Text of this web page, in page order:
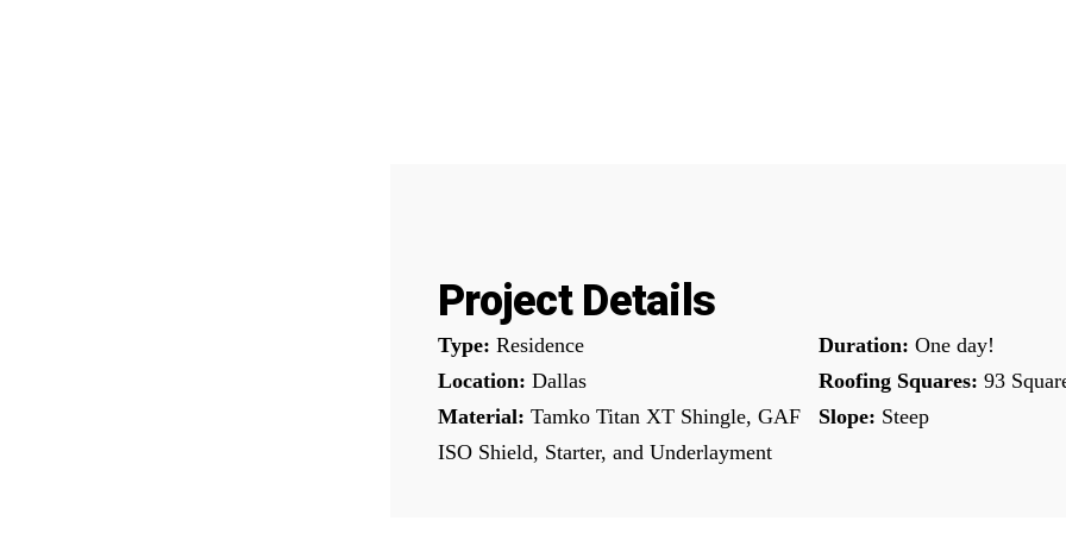
Project Details
Type: Residence
Location: Dallas
Material: Tamko Titan XT Shingle, GAF
ISO Shield, Starter, and Underlayment
Duration: One day!
Roofing Squares: 93
Slope: Steep